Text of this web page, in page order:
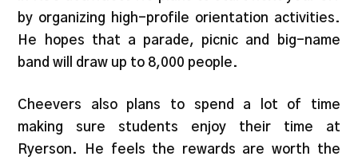
by organizing high-profile orientation activities.
He hopes that a parade, picnic and big-name
band will draw up to 8,000 people.
Cheevers also plans to spend a lot of time
making sure students enjoy their time at
Ryerson. He feels the rewards are worth the